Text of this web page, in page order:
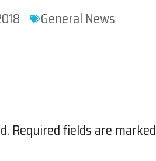
General News
Required fields are marked